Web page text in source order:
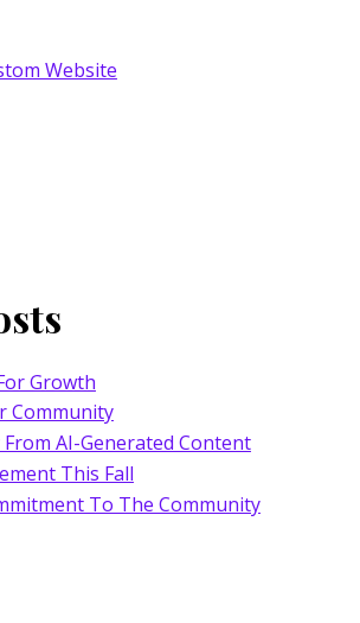
Website
Growth
Community
From AI-Generated Content
This Fall
To The Community